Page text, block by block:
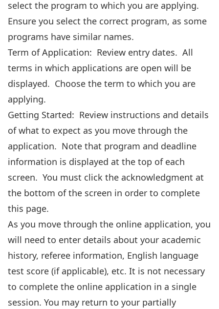
select the program to which you are applying.
Ensure you select the correct program, as some
programs have similar names.
Term of Application: Review entry dates. All
terms in which applications are open will be
displayed. Choose the term to which you are
applying.
Getting Started: Review instructions and details
of what to expect as you move through the
application. Note that program and deadline
information is displayed at the top of each
screen. You must click the acknowledgment at
the bottom of the screen in order to complete
this page.
As you move through the online application, you
will need to enter details about your academic
history, referee information, English language
test score (if applicable), etc. It is not necessary
to complete the online application in a single
session. You may return to your partially